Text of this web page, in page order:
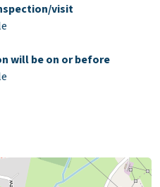
visit
will be on or before